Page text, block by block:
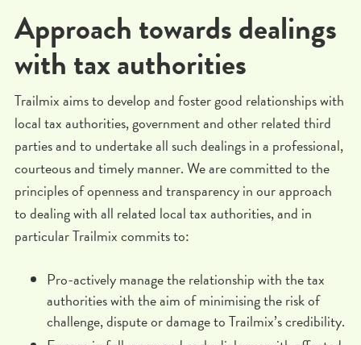
Approach towards dealings
with tax authorities
Trailmix aims to develop and foster good relationships with
local tax authorities, government and other related third
parties and to undertake all such dealings in a professional,
courteous and timely manner. We are committed to the
principles of openness and transparency in our approach
to dealing with all related local tax authorities, and in
particular Trailmix commits to:
Pro-actively manage the relationship with the tax
authorities with the aim of minimising the risk of
challenge, dispute or damage to Trailmix’s credibility.